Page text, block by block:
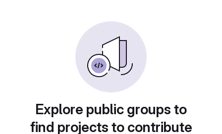
Explore public groups to
find projects to contribute